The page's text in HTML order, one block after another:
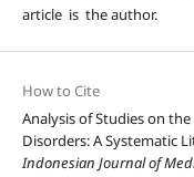
article is the author.
How to Cite
Analysis of Studies on
Disorders: A Systematic
Indonesian Journal of